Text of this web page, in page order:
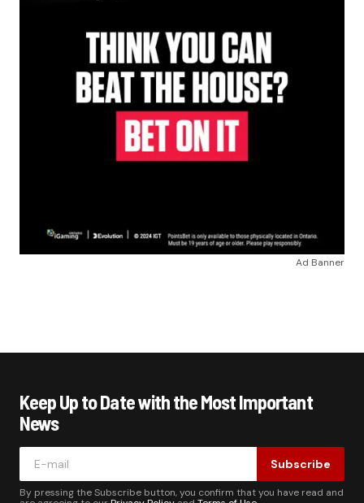
Ad Banner
Keep Up to Date with the Most Important
News
Subscribe
By pressing the Subscribe button, you confirm that you have read and